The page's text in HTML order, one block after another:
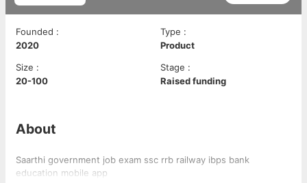
Founded :
2020
Type :
Product
Size :
20-100
Stage :
Raised funding
About
Saarthi government job exam ssc rrb railway ibps bank
education mobile app